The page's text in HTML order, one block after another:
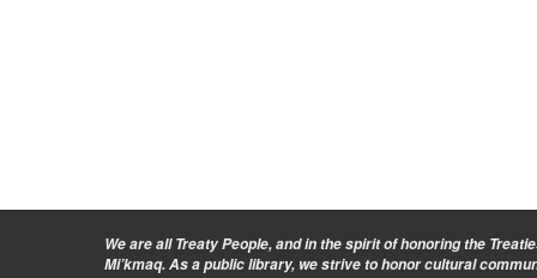
We are all Treaty People, and in the spirit of honoring the
Mi’kmaq. As a public library, we strive to honor cultural